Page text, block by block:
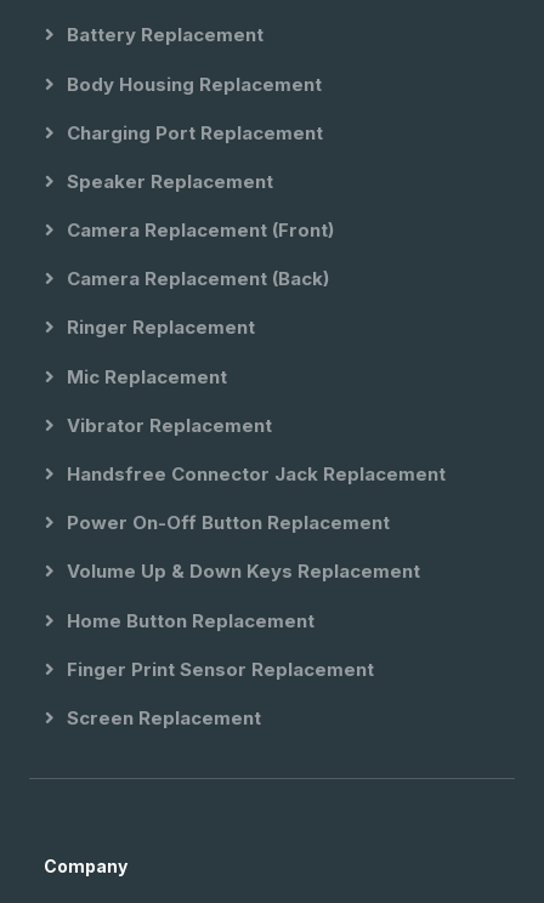
Battery Replacement
Body Housing Replacement
Charging Port Replacement
Speaker Replacement
Camera Replacement (front)
Camera Replacement (back)
Ringer Replacement
Mic Replacement
Vibrator Replacement
Handsfree Connector Jack Replacement
Power On-Off Button Replacement
Volume Up & Down Keys Replacement
Home Button Replacement
Finger Print Sensor Replacement
Screen Replacement
Company